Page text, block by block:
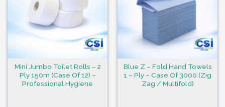
Mini Jumbo Toilet Rolls – 2
Ply 150m (Case Of 12) –
Professional Hygiene
Blue Z – Fold Hand Towels
1 – Ply – Case Of 3000 (Zig
Zag / Multifold)